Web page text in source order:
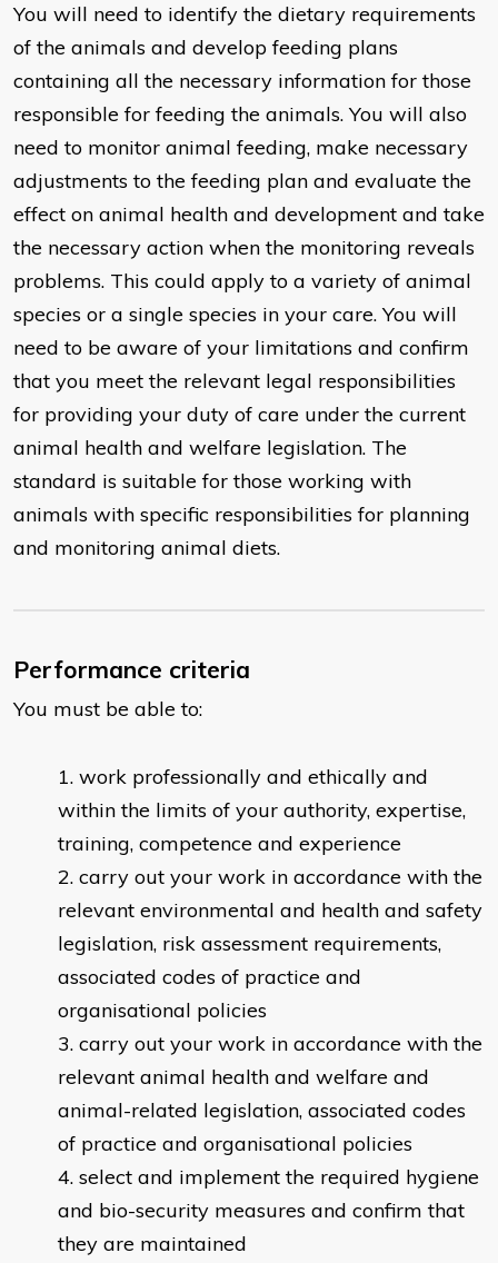
You will need to identify the dietary requirements
of the animals and develop feeding plans
containing all the necessary information for those
responsible for feeding the animals. You will also
need to monitor animal feeding, make necessary
adjustments to the feeding plan and evaluate the
effect on animal health and development and take
the necessary action when the monitoring reveals
problems. This could apply to a variety of animal
species or a single species in your care. You will
need to be aware of your limitations and confirm
that you meet the relevant legal responsibilities
for providing your duty of care under the current
animal health and welfare legislation. The
standard is suitable for those working with
animals with specific responsibilities for planning
and monitoring animal diets.
Performance criteria
You must be able to:
work professionally and ethically and
within the limits of your authority, expertise,
training, competence and experience
carry out your work in accordance with the
relevant environmental and health and safety
legislation, risk assessment requirements,
associated codes of practice and
organisational policies
carry out your work in accordance with the
relevant animal health and welfare and
animal-related legislation, associated codes
of practice and organisational policies
select and implement the required hygiene
and bio-security measures and confirm that
they are maintained